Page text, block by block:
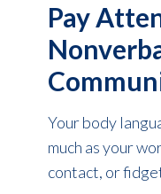
Pay
Your body
much as your
contact, or